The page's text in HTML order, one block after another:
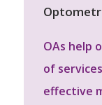
OAs help
of
effective